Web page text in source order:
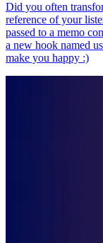
Did you often
reference of your
passed to a memo
a new hook named
make you happy :)